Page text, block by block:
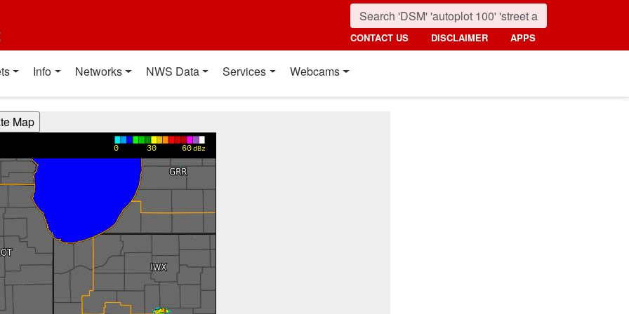
CONTACT US DISCLAIMER APPS
Info Networks NWS Data Services Webcams